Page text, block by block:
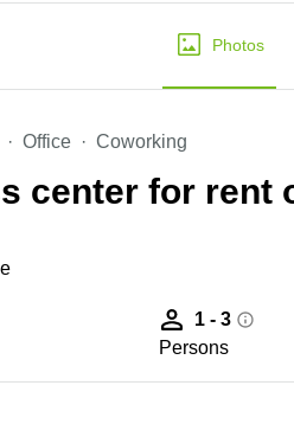
Photos
Office Coworking
center for rent
1 - 3
Persons